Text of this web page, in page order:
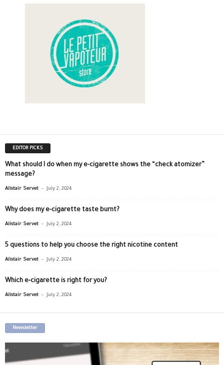
EDITOR PICKS
What should I do when my e-cigarette shows the “check atomizer”
message?
Alistair Servet - July 2, 2024
Why does my e-cigarette taste burnt?
Alistair Servet - July 2, 2024
5 questions to help you choose the right nicotine content
Alistair Servet - July 2, 2024
Which e-cigarette is right for you?
Alistair Servet - July 2, 2024
Newsletter